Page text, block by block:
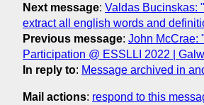
Next message: Valdas Bucinskas:
extract all english words and
Previous message: John McCrae:
Participation @ ESSLLI 2022 |
In reply to: Message archived in
Mail actions: respond to this